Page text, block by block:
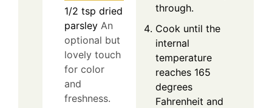
1/2 tsp dried
parsley An
optional but
lovely touch
for color
and
freshness.
through.
Cook until the
internal
temperature
reaches 165
degrees
Fahrenheit and